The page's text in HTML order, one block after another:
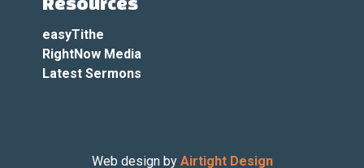
Resources
easyTithe
RightNow Media
Latest Sermons
Web design by Airtight Design